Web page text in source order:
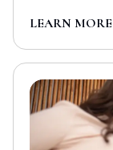
LEARN MORE